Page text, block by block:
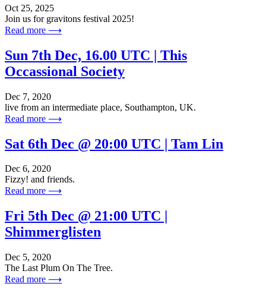
Oct 25, 2025
Join us for gravitons festival 2025!
Read more ⟶
Sun 7th Dec, 16.00 UTC | This
Occassional Society
Dec 7, 2020
live from an intermediate place, Southampton, UK.
Read more ⟶
Sat 6th Dec @ 20:00 UTC | Tam Lin
Dec 6, 2020
Fizzy! and friends.
Read more ⟶
Fri 5th Dec @ 21:00 UTC |
Shimmerglisten
Dec 5, 2020
The Last Plum On The Tree.
Read more ⟶